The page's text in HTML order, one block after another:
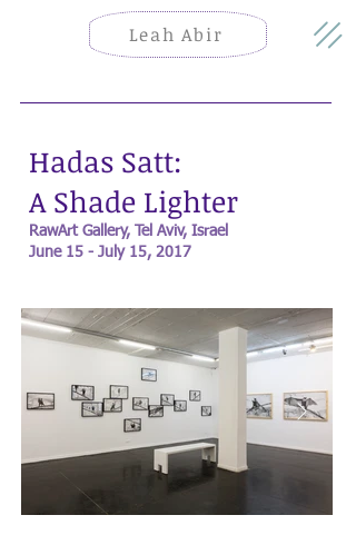
Leah Abir
Hadas Satt:
A Shade Lighter
RawArt Gallery, Tel Aviv, Israel
June 15 - July 15, 2017